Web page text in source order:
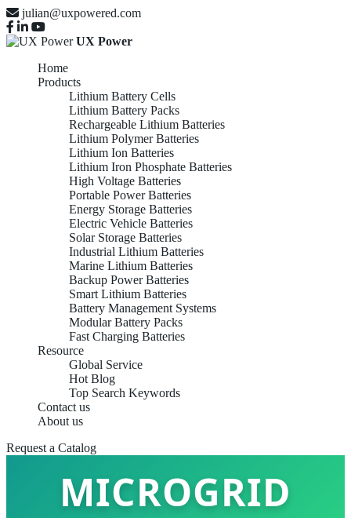
julian@uxpowered.com
UX Power
Home
Products
Lithium Battery Cells
Lithium Battery Packs
Rechargeable Lithium Batteries
Lithium Polymer Batteries
Lithium Ion Batteries
Lithium Iron Phosphate Batteries
High Voltage Batteries
Portable Power Batteries
Energy Storage Batteries
Electric Vehicle Batteries
Solar Storage Batteries
Industrial Lithium Batteries
Marine Lithium Batteries
Backup Power Batteries
Smart Lithium Batteries
Battery Management Systems
Modular Battery Packs
Fast Charging Batteries
Resource
Global Service
Hot Blog
Top Search Keywords
Contact us
About us
Request a Catalog
MICROGRID